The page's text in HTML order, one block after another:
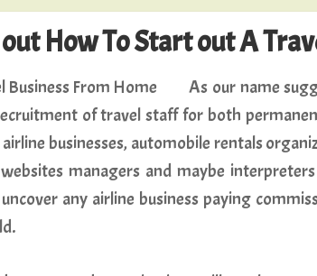
How To Start out A
As our name
of travel staff for both
airline businesses, automobile rentals
managers and maybe
any airline business paying